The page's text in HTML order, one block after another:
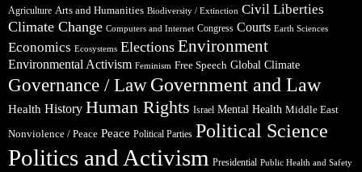
Agriculture Arts and Humanities Biodiversity / Extinction Civil Liberties
Climate Change Computers and Internet Congress Courts Earth Sciences
Economics Ecosystems Elections Environment
Environmental Activism Feminism Free Speech Global Climate
Governance / Law Government and Law
Health History Human Rights Israel Mental Health Middle East
Nonviolence / Peace Peace Political Parties Political Science
Politics and Activism Presidential Public Health and Safety